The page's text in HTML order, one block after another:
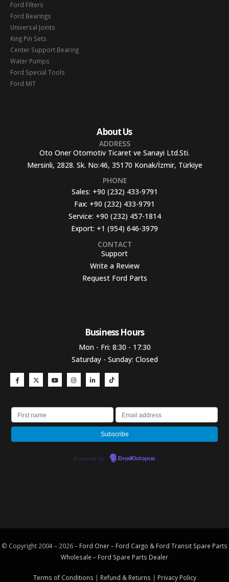
Ford Filters
Ford Bearings
Universal Joints
King Pin Sets
Center Support Bearing
Water Pumps
Ford Special Tools
Ford MIT
About Us
ADDRESS
Oto Oner Otomotiv Ticaret ve Sanayi Ltd.Sti.
Mersinli, 2828. Sk. No:46, 35170 Konak/İzmir, Türkiye
PHONE
Sales: +90 (232) 433-9791
Fax: +90 (232) 433-9791
Service: +90 (232) 457-1814
Export: +1 (954) 646-3979
CONTACT
Support
Write a Review
Request Ford Parts
Business Hours​
Mon - Fri: 8:30 - 17:30
Saturday - Sunday: Closed
Powered by EmailOctopus
© Copyright 2004 – 2026 – Ford Oner – Ford Cargo & Ford Transit Spare Parts
Wholesale – Ford Spare Parts Dealer
Terms of Conditions | Refund & Returns | Privacy Policy